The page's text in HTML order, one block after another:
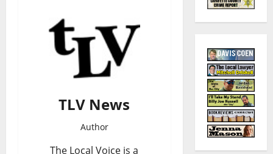
TLV News
Author
The Local Voice is a